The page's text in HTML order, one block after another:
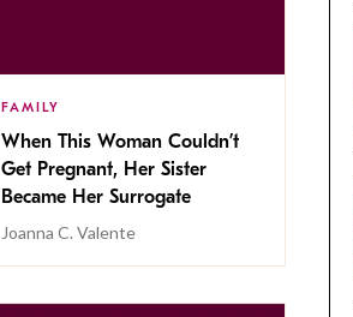
FAMILY
When This Woman Couldn’t
Get Pregnant, Her Sister
Became Her Surrogate
Joanna C. Valente